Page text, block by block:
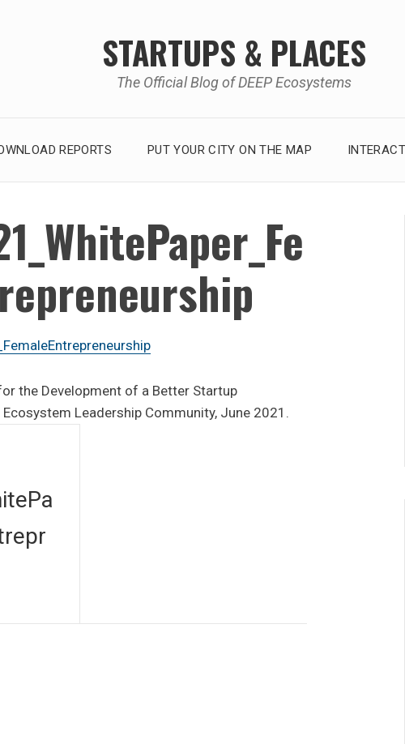
STARTUPS & PLACES
The Official Blog of DEEP Ecosystems
REPORTS PUT YOUR CITY ON THE MAP
the Development of a Better Startup
Ecosystem Leadership Community, June 2021.